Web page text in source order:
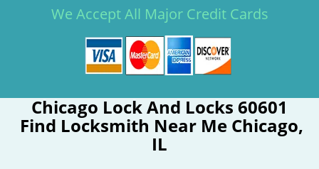
We Accept All Major Credit Cards
Chicago Lock And Locks 60601
Find Locksmith Near Me Chicago,
IL